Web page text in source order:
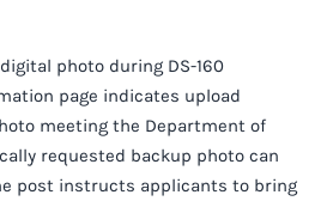
photo during DS-160
page indicates upload
meeting the Department of
requested backup photo can
post instructs applicants to bring